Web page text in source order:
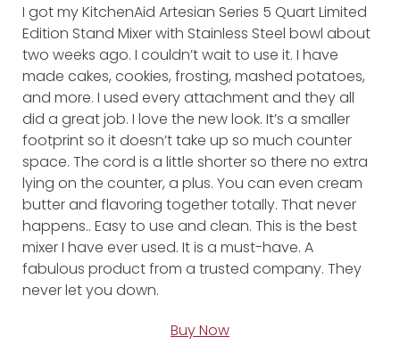
I got my KitchenAid Artesian Series 5 Quart Limited
Edition Stand Mixer with Stainless Steel bowl about
two weeks ago. I couldn’t wait to use it. I have
made cakes, cookies, frosting, mashed potatoes,
and more. I used every attachment and they all
did a great job. I love the new look. It’s a smaller
footprint so it doesn’t take up so much counter
space. The cord is a little shorter so there no extra
lying on the counter, a plus. You can even cream
butter and flavoring together totally. That never
happens.. Easy to use and clean. This is the best
mixer I have ever used. It is a must-have. A
fabulous product from a trusted company. They
never let you down.
Buy Now